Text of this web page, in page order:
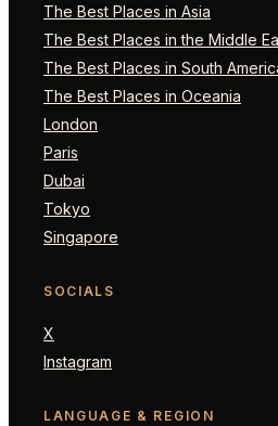
The Best Places in Asia
The Best Places in the Middle
The Best Places in South
The Best Places in Oceania
London
Paris
Dubai
Tokyo
Singapore
SOCIALS
X
Instagram
LANGUAGE & REGION